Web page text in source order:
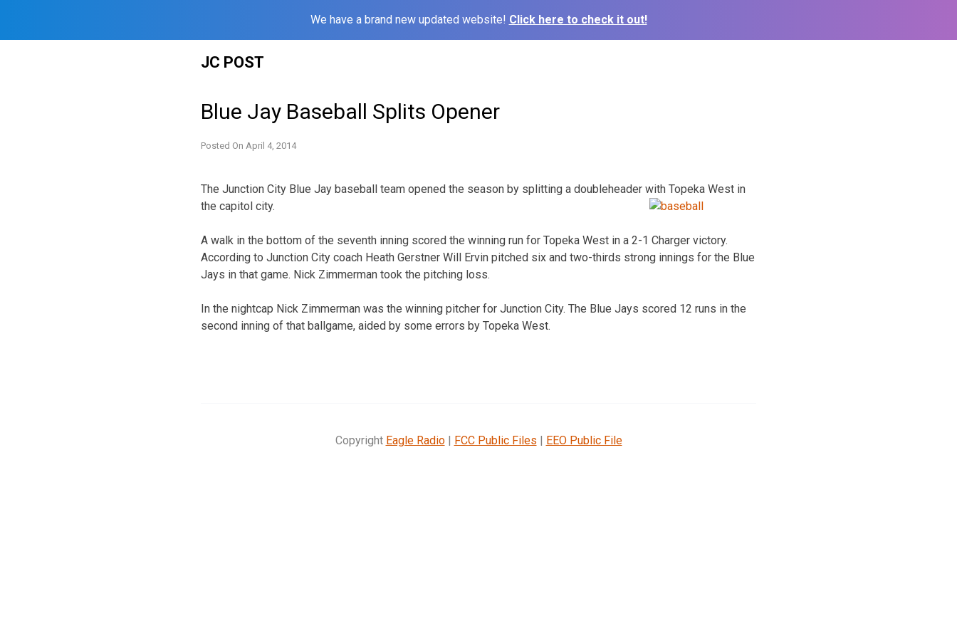
We have a brand new updated website! Click here to check it out!
JC POST
Blue Jay Baseball Splits Opener
Posted On April 4, 2014
The Junction City Blue Jay baseball team opened the season by splitting a doubleheader with Topeka West in
the capitol city.
A walk in the bottom of the seventh inning scored the winning run for Topeka West in a 2-1 Charger victory.
According to Junction City coach Heath Gerstner Will Ervin pitched six and two-thirds strong innings for the Blue
Jays in that game. Nick Zimmerman took the pitching loss.
In the nightcap Nick Zimmerman was the winning pitcher for Junction City. The Blue Jays scored 12 runs in the
second inning of that ballgame, aided by some errors by Topeka West.
Copyright Eagle Radio| FCC Public Files | EEO Public File